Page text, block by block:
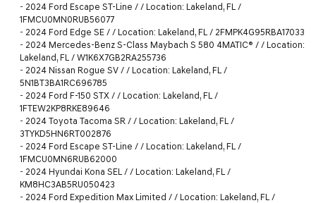
- 2024 Ford Escape ST-Line / / Location: Lakeland, FL /
1FMCU0MN0RUB56077
- 2024 Ford Edge SE / / Location: Lakeland, FL / 2FMPK4G95RBA17033
- 2024 Mercedes-Benz S-Class Maybach S 580 4MATIC® / / Location:
Lakeland, FL / W1K6X7GB2RA255736
- 2024 Nissan Rogue SV / / Location: Lakeland, FL /
5N1BT3BA1RC696785
- 2024 Ford F-150 STX / / Location: Lakeland, FL /
1FTEW2KP8RKE89646
- 2024 Toyota Tacoma SR / / Location: Lakeland, FL /
3TYKD5HN6RT002876
- 2024 Ford Escape ST-Line / / Location: Lakeland, FL /
1FMCU0MN6RUB62000
- 2024 Hyundai Kona SEL / / Location: Lakeland, FL /
KM8HC3AB5RU050423
- 2024 Ford Expedition Max Limited / / Location: Lakeland, FL /